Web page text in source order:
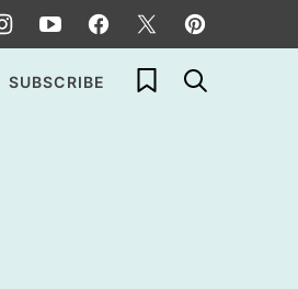
SUBSCRIBE My Favorites